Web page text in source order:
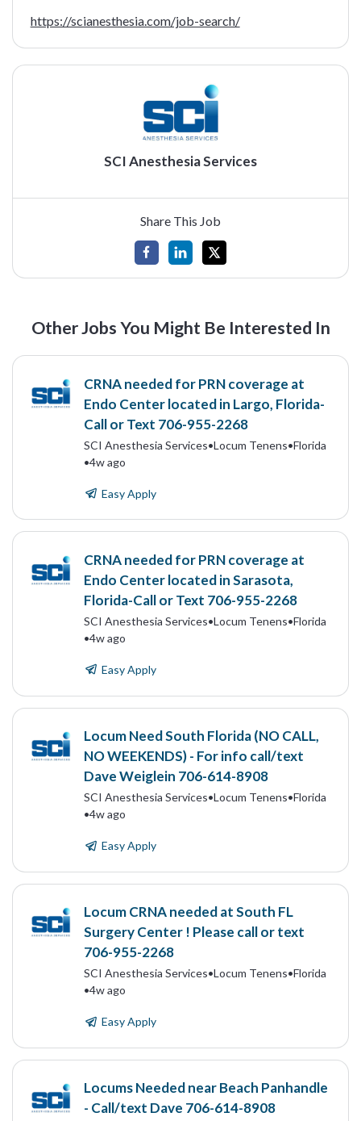
https://scianesthesia.com/job-search/
SCI Anesthesia Services
Share This Job
Other Jobs You Might Be Interested In
CRNA needed for PRN coverage at
Endo Center located in Largo, Florida-
Call or Text 706-955-2268
SCI Anesthesia Services•Locum Tenens•Florida
•4w ago
Easy Apply
CRNA needed for PRN coverage at
Endo Center located in Sarasota,
Florida-Call or Text 706-955-2268
SCI Anesthesia Services•Locum Tenens•Florida
•4w ago
Easy Apply
Locum Need South Florida (NO CALL,
NO WEEKENDS) - For info call/text
Dave Weiglein 706-614-8908
SCI Anesthesia Services•Locum Tenens•Florida
•4w ago
Easy Apply
Locum CRNA needed at South FL
Surgery Center ! Please call or text
706-955-2268
SCI Anesthesia Services•Locum Tenens•Florida
•4w ago
Easy Apply
Locums Needed near Beach Panhandle
- Call/text Dave 706-614-8908